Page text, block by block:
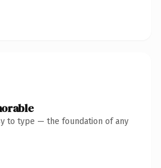
to type — the foundation of any